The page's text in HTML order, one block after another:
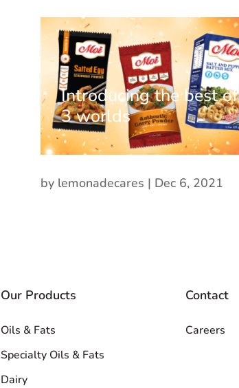
Introducing the best of
3 worlds
by lemonadecares | Dec 6, 2021
Our Products
Oils & Fats
Specialty Oils & Fats
Dairy
Contact
Careers